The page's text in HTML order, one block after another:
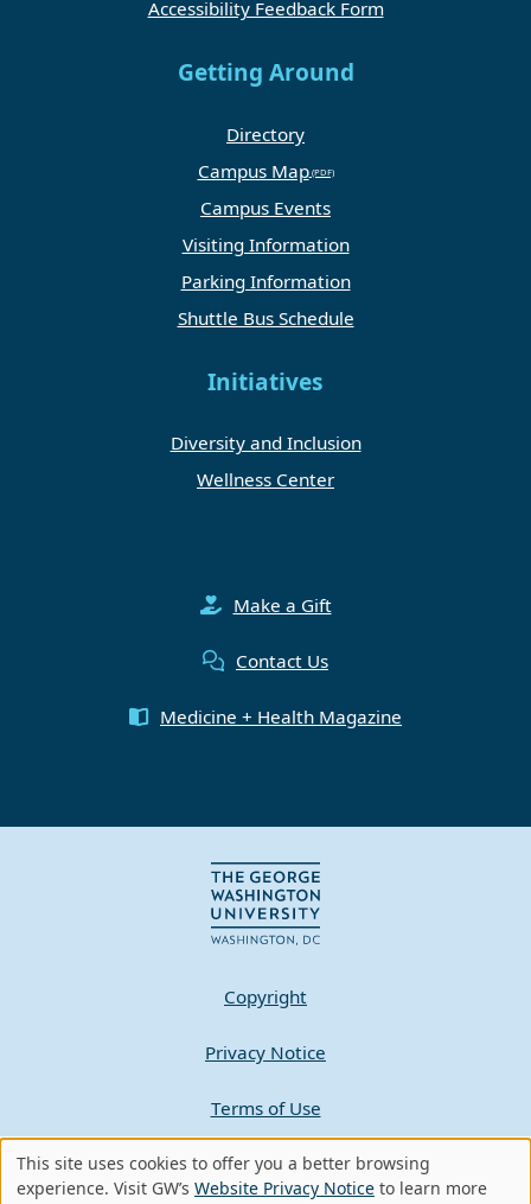
Accessibility Feedback Form
Getting Around
Directory
Campus Map
Campus Events
Visiting Information
Parking Information
Shuttle Bus Schedule
Initiatives
Diversity and Inclusion
Wellness Center
Make a Gift
Contact Us
Medicine + Health Magazine
Copyright
Privacy Notice
Terms of Use
Contact GW
Use
This site uses cookies to offer you a better browsing
experience. Visit GW’s Website Privacy Notice to learn more